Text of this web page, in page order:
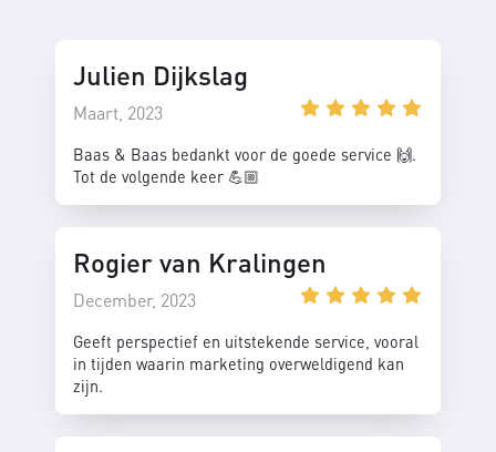
Julien Dijkslag
Maart, 2023
Baas & Baas bedankt voor de goede service 🙌.
Tot de volgende keer 💪🏼
Rogier van Kralingen
December, 2023
Geeft perspectief en uitstekende service, vooral
in tijden waarin marketing overweldigend kan
zijn.